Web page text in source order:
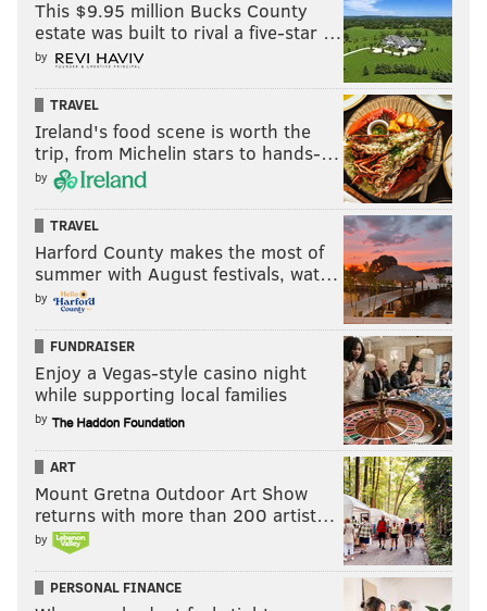
Cowboys 9 7
At Saints 5
13
Redskins 7 9
7
At Rams 5
Texans 4 12
At Redskins 7 9
TOTAL 126 130
That is tied for the 19th most difficult schedule in the
NFL. For a team playing a first place schedule, it could
be worse, so we'll put this in the advantages column.
Disadvantages
• Many will look at the Eagles' game in London against
This $9.95 million Bucks County
estate was built to rival a five-star …
by
TRAVEL
Ireland's food scene is worth the
trip, from Michelin stars to hands-…
by
TRAVEL
Harford County makes the most of
summer with August festivals, wat…
by
FUNDRAISER
Enjoy a Vegas-style casino night
while supporting local families
by
ART
Mount Gretna Outdoor Art Show
returns with more than 200 artist…
by
PERSONAL FINANCE